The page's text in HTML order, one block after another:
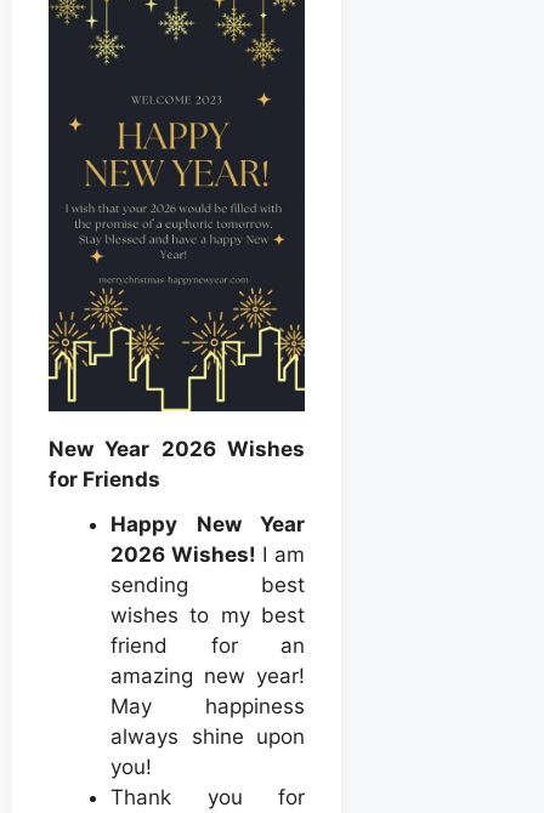
New Year 2026 Wishes
for Friends
Happy New Year
2026 Wishes! I am
sending best
wishes to my best
friend for an
amazing new year!
May happiness
always shine upon
you!
Thank you for